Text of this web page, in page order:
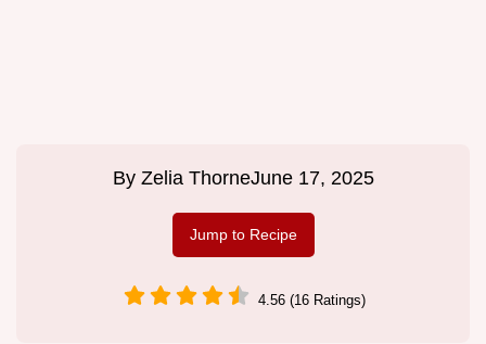
By Zelia ThorneJune 17, 2025
Jump to Recipe
4.56 (16 Ratings)